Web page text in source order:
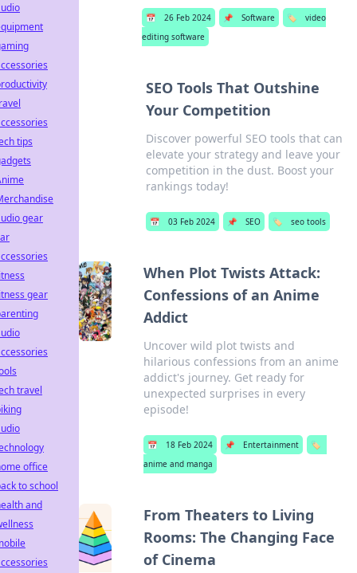
📅 26 Feb 2024 📌 Software 🏷️
video
editing software
SEO Tools That Outshine
Your Competition
Discover powerful SEO tools that can
elevate your strategy and leave your
competition in the dust. Boost your
rankings today!
📅 03 Feb 2024 📌 SEO 🏷️ seo tools
When Plot Twists Attack:
Confessions of an Anime
Addict
Uncover wild plot twists and
hilarious confessions from an anime
addict's journey. Get ready for
unexpected surprises in every
episode!
📅 18 Feb 2024 📌 Entertainment
🏷️
anime and manga
From Theaters to Living
Rooms: The Changing Face
of Cinema
tips
gear
gear
travel
office
to school
and